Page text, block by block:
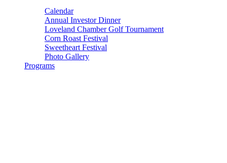
Calendar
Annual Investor Dinner
Loveland Chamber Golf Tournament
Corn Roast Festival
Sweetheart Festival
Photo Gallery
Programs